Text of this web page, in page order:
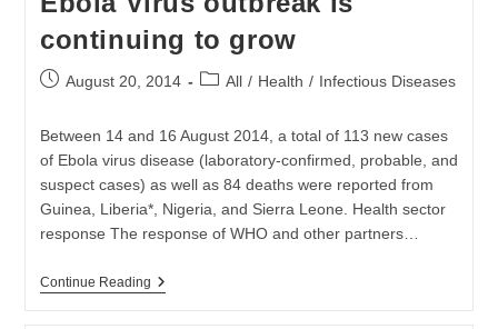
Tourism
continuing to grow
PostAugust 20, 2014
PostAll / Health / Infectious Diseases
Between 14 and 16 August 2014, a total of 113 new cases
of Ebola virus disease (laboratory-confirmed, probable, and
suspect cases) as well as 84 deaths were reported from
Guinea, Liberia*, Nigeria, and Sierra Leone. Health sector
response The response of WHO and other partners…
Continue ReadingEbola